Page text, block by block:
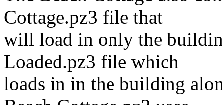
Cottage.pz3 file that
will load in only the
Loaded.pz3 file which
loads in in the building